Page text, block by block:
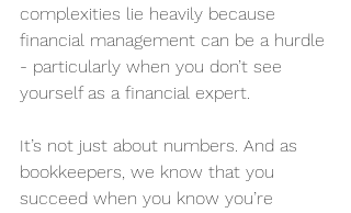
complexities lie heavily because
financial management can be a hurdle
- particularly when you don’t see
yourself as a financial expert.
It’s not just about numbers. And as
bookkeepers, we know that you
succeed when you know you’re